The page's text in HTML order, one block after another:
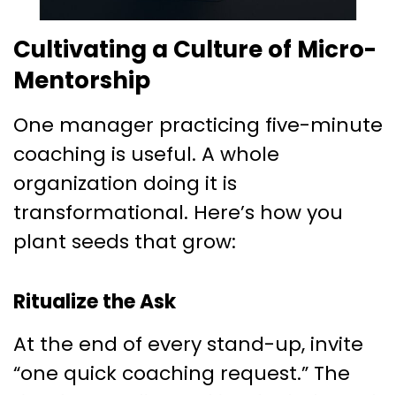
Cultivating a Culture of Micro-
Mentorship
One manager practicing five-minute
coaching is useful. A whole
organization doing it is
transformational. Here’s how you
plant seeds that grow:
Ritualize the Ask
At the end of every stand-up, invite
“one quick coaching request.” The